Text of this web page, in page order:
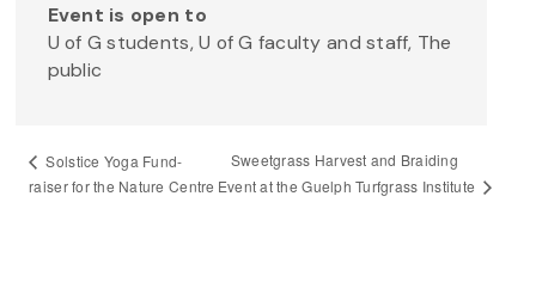
Event is open to
U of G students, U of G faculty and staff, The
public
Solstice Yoga Fund-
raiser for the Nature Centre
Sweetgrass Harvest and Braiding
Event at the Guelph Turfgrass Institute